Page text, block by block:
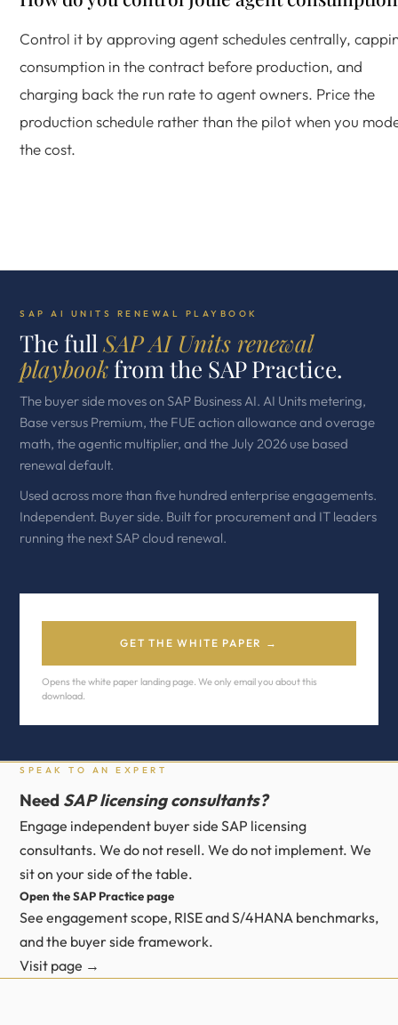
Control it by approving agent schedules centrally,
consumption in the contract before production, and
charging back the run rate to agent owners. Price the
production schedule rather than the pilot when you
the cost.
SAP AI UNITS RENEWAL PLAYBOOK
The fullSAP AI Units renewal
playbookfrom the SAP Practice.
The buyer side moves on SAP Business AI. AI Units metering,
Base versus Premium, the FUE action allowance and overage
math, the agentic multiplier, and the July 2026 use based
renewal default.
Used across more than five hundred enterprise engagements.
Independent. Buyer side. Built for procurement and IT leaders
running the next SAP cloud renewal.
GET THE WHITE PAPER →
Opens the white paper landing page. We only email you about this
download.
SPEAK TO AN EXPERT
Need SAP licensing consultants?
Engage independent buyer side SAP licensing
consultants. We do not resell. We do not implement. We
sit on your side of the table.
Open the SAP Practice page
See engagement scope, RISE and S/4HANA benchmarks,
and the buyer side framework.
Visit page →